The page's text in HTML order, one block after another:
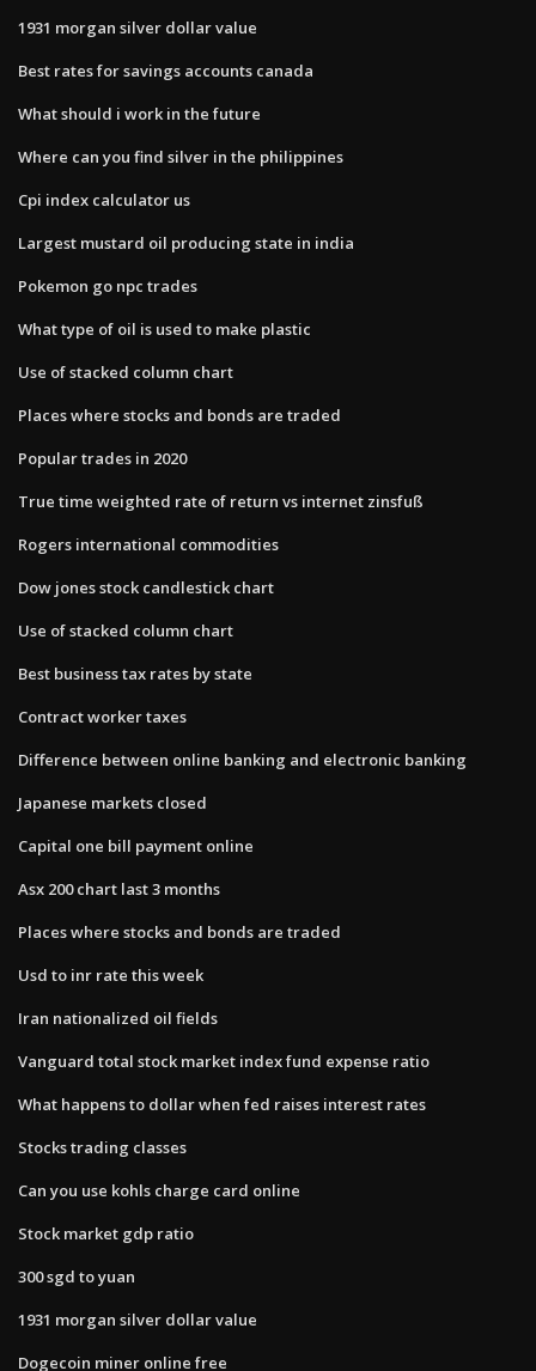
1931 morgan silver dollar value
Best rates for savings accounts canada
What should i work in the future
Where can you find silver in the philippines
Cpi index calculator us
Largest mustard oil producing state in india
Pokemon go npc trades
What type of oil is used to make plastic
Use of stacked column chart
Places where stocks and bonds are traded
Popular trades in 2020
True time weighted rate of return vs internet zinsfuß
Rogers international commodities
Dow jones stock candlestick chart
Use of stacked column chart
Best business tax rates by state
Contract worker taxes
Difference between online banking and electronic banking
Japanese markets closed
Capital one bill payment online
Asx 200 chart last 3 months
Places where stocks and bonds are traded
Usd to inr rate this week
Iran nationalized oil fields
Vanguard total stock market index fund expense ratio
What happens to dollar when fed raises interest rates
Stocks trading classes
Can you use kohls charge card online
Stock market gdp ratio
300 sgd to yuan
1931 morgan silver dollar value
Dogecoin miner online free